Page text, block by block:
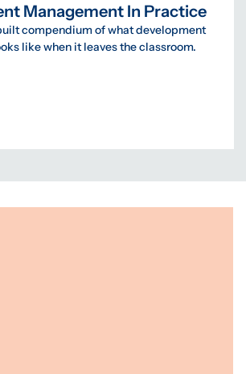
Management In Practice
compendium of what development
like when it leaves the classroom.